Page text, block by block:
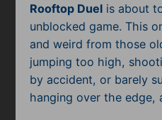
Puzzle
Racing
Shooting
Simulator
Rooftop Duel is about
unblocked game. This
and weird from those
jumping too high,
by accident, or barely
hanging over the edge,